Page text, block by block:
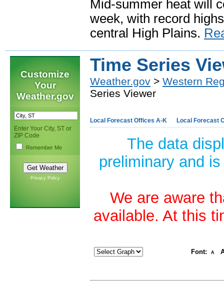
Mid-summer heat will
week, with record
central High Plains.
Customize
Your
Weather.gov
Enter Your City, ST or
ZIP Code
Remember Me
Privacy Policy
Time Series
Weather.gov > Western
Series Viewer
Local Forecast Offices A-K Local Forecast
The data
preliminary and
We are aware
available. At this
Font: A